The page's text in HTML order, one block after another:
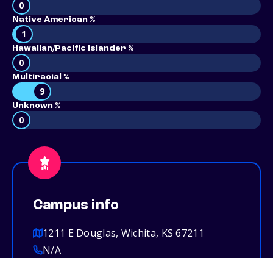
0
Native American %
1
Hawaiian/Pacific Islander %
0
Multiracial %
9
Unknown %
0
Campus info
1211 E Douglas, Wichita, KS 67211
N/A